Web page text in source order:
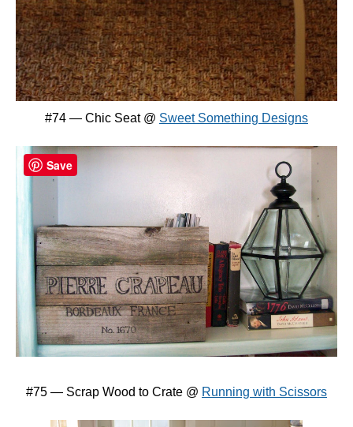
#74 — Chic Seat @ Sweet Something Designs
#75 — Scrap Wood to Crate @ Running with Scissors
Save